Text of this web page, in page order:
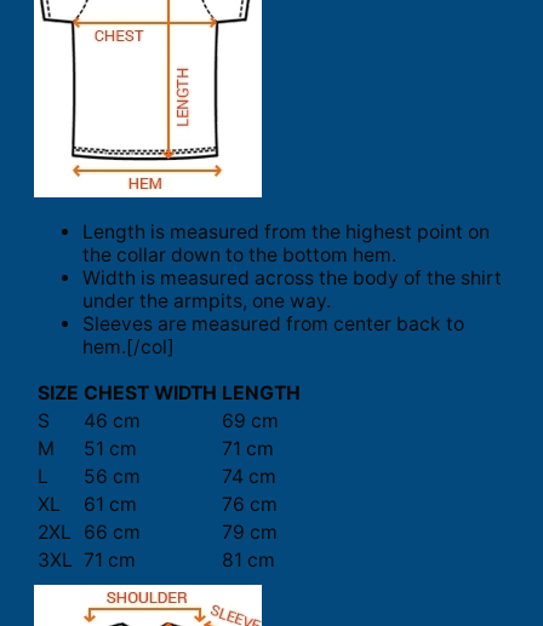
Length is measured from the highest point on
the collar down to the bottom hem.
Width is measured across the body of the shirt
under the armpits, one way.
Sleeves are measured from center back to
hem.[/col]
SIZE CHEST WIDTH LENGTH
S
46 cm
69 cm
M
51 cm
71 cm
L
56 cm
74 cm
XL
61 cm
76 cm
2XL
66 cm
79 cm
3XL 71 cm 81 cm